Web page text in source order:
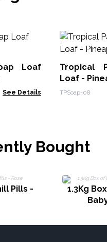
Loaf
See Details
Tropical
Loaf -
TPSoap-08
Bought
Pills -
1.3Kg